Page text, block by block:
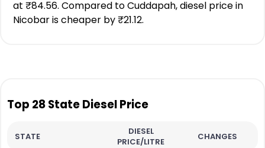
at ₹84.56. Compared to Cuddapah, diesel price in
Nicobar is cheaper by ₹21.12.
Top 28 State Diesel Price
STATE
DIESEL
PRICE/LITRE
CHANGES